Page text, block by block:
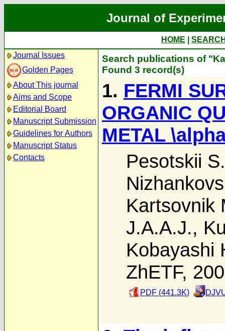
Journal of
HOME
Journal Issues
Golden Pages
About This journal
Aims and Scope
Editorial Board
Manuscript Submission
Guidelines for Authors
Manuscript Status
Contacts
Search publications of
Found 3 record(s)
1. FERMI
ORGANIC
METAL
Pesotskii
Kartsovnik
J.A.A.J.,
Kobayashi
ZhETF,
PDF (441.3K)